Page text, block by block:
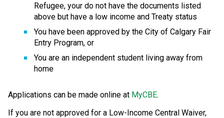
Refugee, your do not have the documents listed
above but have a low income and Treaty status
You have been approved by the City of Calgary Fair
Entry Program, or
You are an independent student living away from
home
Applications can be made online at MyCBE.
If you are not approved for a Low-Income Central Waiver,